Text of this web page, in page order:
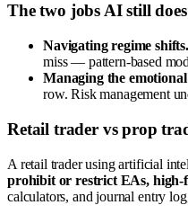
The two jobs AI still
Navigating regime shifts.
miss — pattern-based
Managing the
row. Risk management
Retail trader vs prop
A retail trader using artificial
prohibit or restrict EAs, high-
calculators, and journal entry